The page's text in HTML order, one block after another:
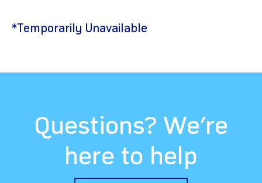
*Temporarily Unavailable
Questions? We’re
here to help